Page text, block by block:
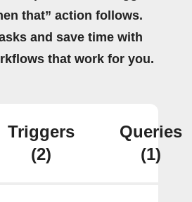
that” action follows.
and save time with
that work for you.
Triggers
(2)
Queries
(1)